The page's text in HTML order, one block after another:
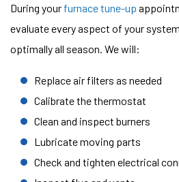
During your furnace tune-up
evaluate every aspect of your
optimally all season. We will:
Replace air filters as needed
Calibrate the thermostat
Clean and inspect burners
Lubricate moving parts
Check and tighten electrical